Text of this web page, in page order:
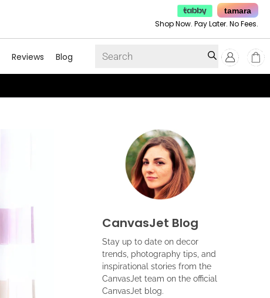
tamara
Shop Now. Pay Later. No Fees.
Reviews Blog
CanvasJet Blog
Stay up to date on decor
trends, photography tips, and
inspirational stories from the
CanvasJet team on the official
CanvasJet blog.